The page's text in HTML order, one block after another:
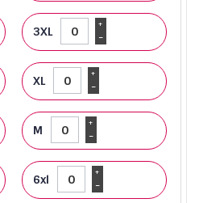
3XL -
+
XL -
+
M -
+
6xl -
+